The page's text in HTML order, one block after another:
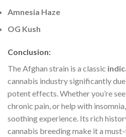
Amnesia Haze
OG Kush
Conclusion:
The Afghan strain is a classic
cannabis industry significantly
potent effects. Whether you’re
chronic pain, or help with
soothing experience. Its rich
cannabis breeding make it a